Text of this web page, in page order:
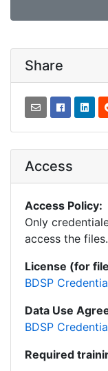
Share
Access
Access Policy:
Only
access the files.
License (for
BDSP
Data Use
BDSP
Required